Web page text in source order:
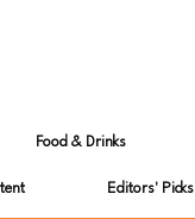
Food & Drinks
Editors' Picks